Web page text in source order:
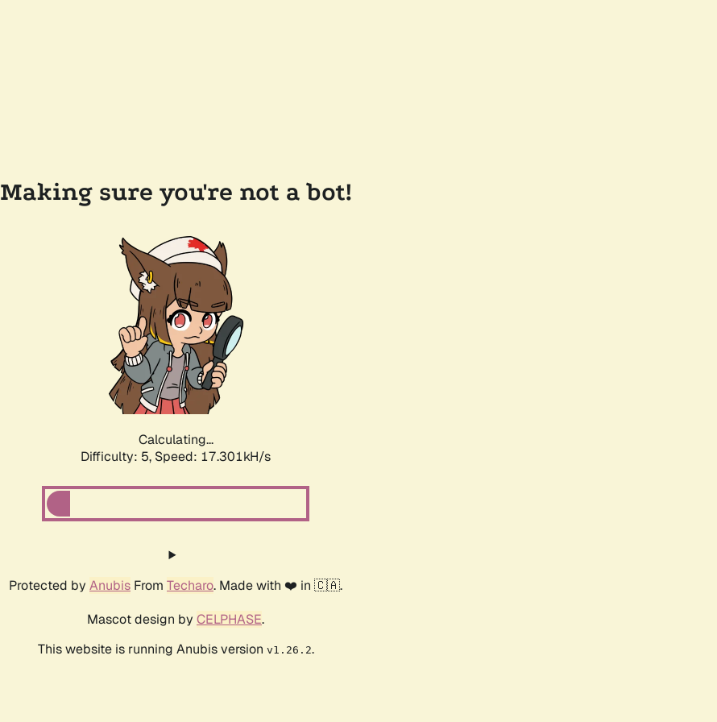
Making sure you're not a bot!
Calculating...
Difficulty: 5, Speed: 17.301kH/s
Protected by Anubis From Techaro. Made with ❤️ in 🇨🇦.
Mascot design by CELPHASE.
This website is running Anubis version v1.26.2.